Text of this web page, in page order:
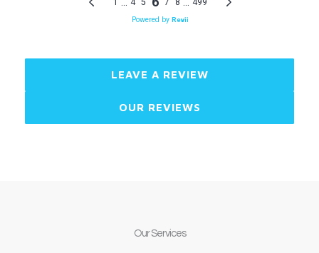
LEAVE A REVIEW
OUR REVIEWS
OurServices